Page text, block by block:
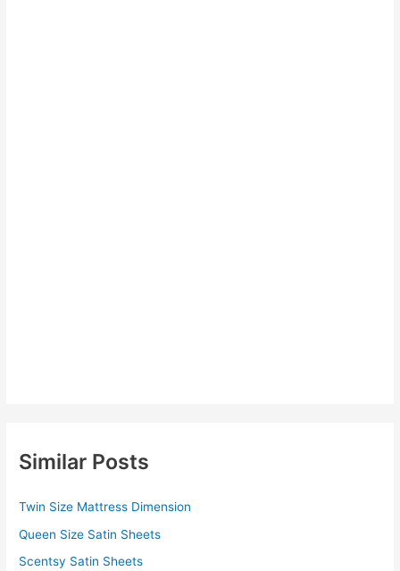
Similar Posts
Twin Size Mattress Dimension
Queen Size Satin Sheets
Scentsy Satin Sheets